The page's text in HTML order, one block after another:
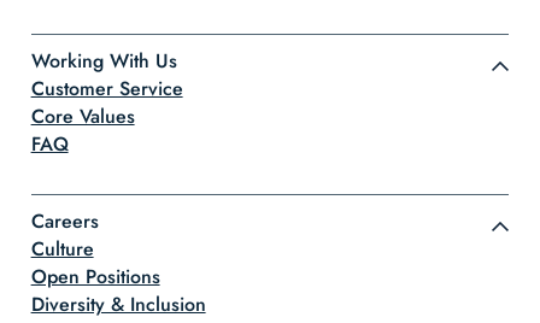
Working With Us
Customer Service
Core Values
FAQ
Careers
Culture
Open Positions
Diversity & Inclusion